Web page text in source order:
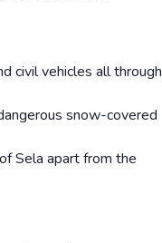
civil vehicles all through
snow-covered
Sela apart from the